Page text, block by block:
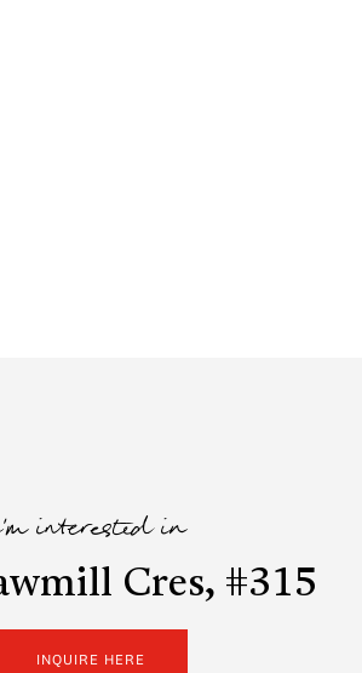
interested in
Cres, #315
INQUIRE HERE